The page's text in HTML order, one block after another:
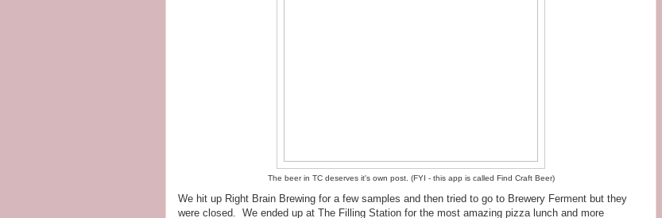
The beer in TC deserves it's own post. (FYI - this app is called Find Craft Beer)
We hit up Right Brain Brewing for a few samples and then tried to go to Brewery Ferment but they
were closed. We ended up at The Filling Station for the most amazing pizza lunch and more